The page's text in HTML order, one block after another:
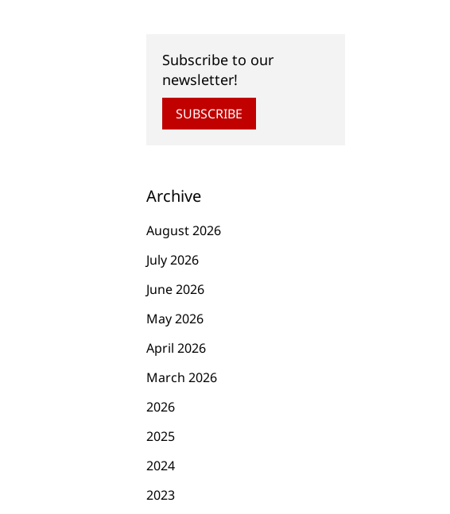
Subscribe to our
newsletter!
SUBSCRIBE
Archive
August 2026
July 2026
June 2026
May 2026
April 2026
March 2026
2026
2025
2024
2023